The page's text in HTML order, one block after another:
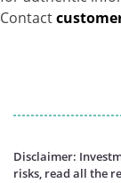
Reverse
Equity -
Contact
Disclaimer:
risks, read all the